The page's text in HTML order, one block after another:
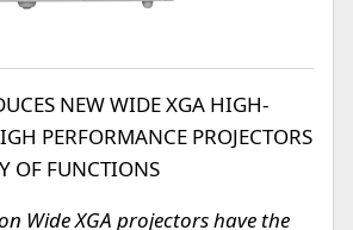
NEW WIDE XGA HIGH-
PERFORMANCE PROJECTORS
OF FUNCTIONS
Wide XGA projectors have the